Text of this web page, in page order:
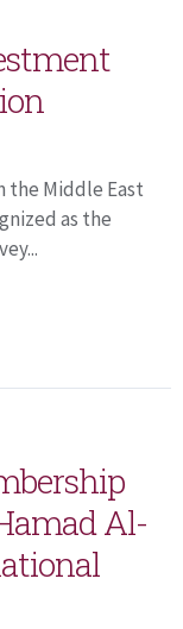
the Middle East
as the
Al-